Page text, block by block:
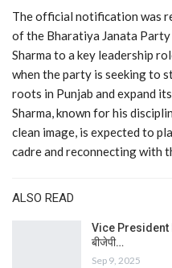
The official notification was
of the Bharatiya Janata
Sharma to a key leadership
when the party is seeking to
roots in Punjab and expand
Sharma, known for his
clean image, is expected to
cadre and reconnecting with
ALSO READ
Vice President
बीजेपी…
Sep 9, 2025